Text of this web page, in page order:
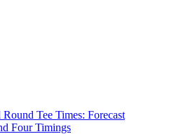
Tee Times: Forecast
Four Timings